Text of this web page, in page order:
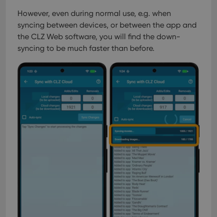
However, even during normal use, e.g. when
syncing between devices, or between the app and
the CLZ Web software, you will find the down-
syncing to be much faster than before.
without strictly necessary cookies.
Name
Provider /
Domain
Expiration
clzcom_session clz.com
VISITOR_PRIVACY_METADATA
YouTube
.youtube.com
6 months
Google